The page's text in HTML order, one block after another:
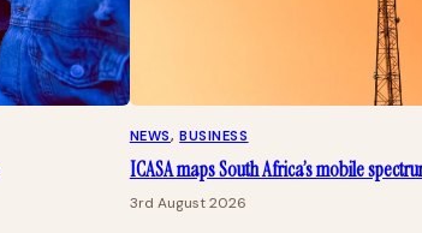
NEWS, BUSINESS
ICASA maps South Africa’s mobile
3rd August 2026